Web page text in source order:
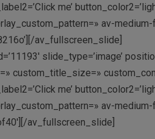
me’
av-
av_fullscreen_slide]
slide_type=’image’
custom_title_size=»
me’
av-
av_fullscreen_slide]